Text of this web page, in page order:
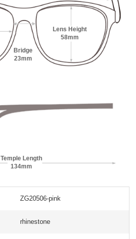
Lens Height
58mm
Bridge
23mm
Temple Length
134mm
ZG20506-pink
rhinestone